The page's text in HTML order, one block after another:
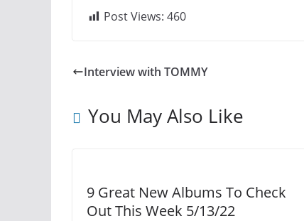
Post Views: 460
Interview with TOMMY
You May Also Like
9 Great New Albums To Check
Out This Week 5/13/22